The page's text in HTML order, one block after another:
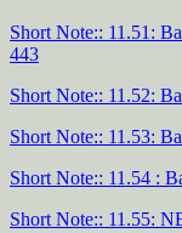
Short Note:: 11.51:
443
Short Note:: 11.52:
Short Note:: 11.53:
Short Note:: 11.54 :
Short Note:: 11.55: